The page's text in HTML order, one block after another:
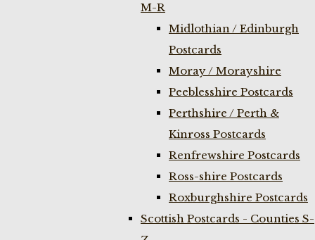
M-R
Midlothian / Edinburgh
Postcards
Moray / Morayshire
Peeblesshire Postcards
Perthshire / Perth &
Kinross Postcards
Renfrewshire Postcards
Ross-shire Postcards
Roxburghshire Postcards
Scottish Postcards - Counties S-